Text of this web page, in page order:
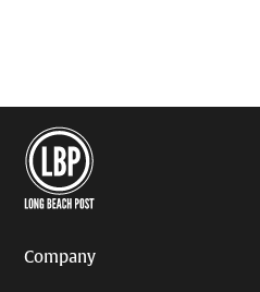
Company